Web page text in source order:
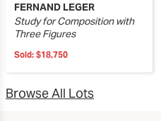
FERNAND LEGER
Study for Composition with
Three Figures
Sold: $18,750
Browse All Lots